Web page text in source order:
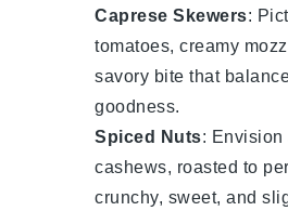
Caprese Skewers:
tomatoes, creamy
savory bite that
goodness.
Spiced Nuts:
cashews, roasted to
crunchy, sweet, and